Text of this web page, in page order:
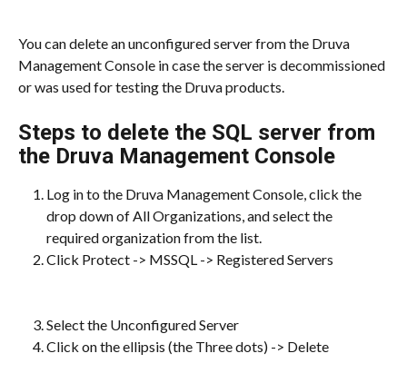
You can delete an unconfigured server from the Druva
Management Console in case the server is decommissioned
or was used for testing the Druva products.
Steps to delete the SQL server from
the Druva Management Console
Log in to the Druva Management Console, click the
drop down of All Organizations, and select the
required organization from the list.​
Click Protect -> MSSQL -> Registered Servers
Select the Unconfigured Server
Click on the ellipsis (the Three dots) -> Delete